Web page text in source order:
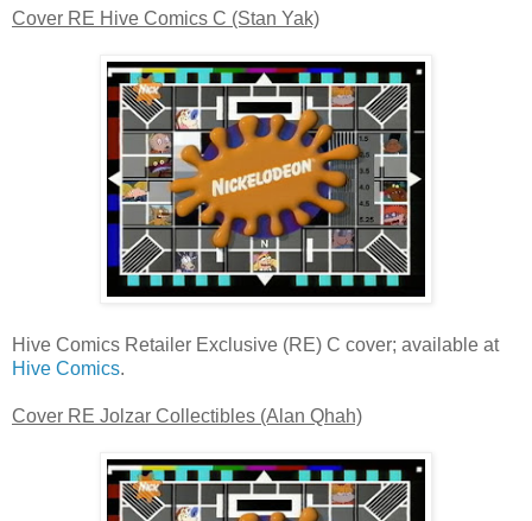
Cover RE Hive Comics C (Stan Yak)
Hive Comics Retailer Exclusive (RE) C cover; available at
Hive Comics.
Cover RE Jolzar Collectibles (Alan Qhah)